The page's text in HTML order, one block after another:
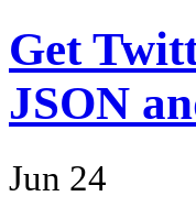
Get
JSON
Jun 24